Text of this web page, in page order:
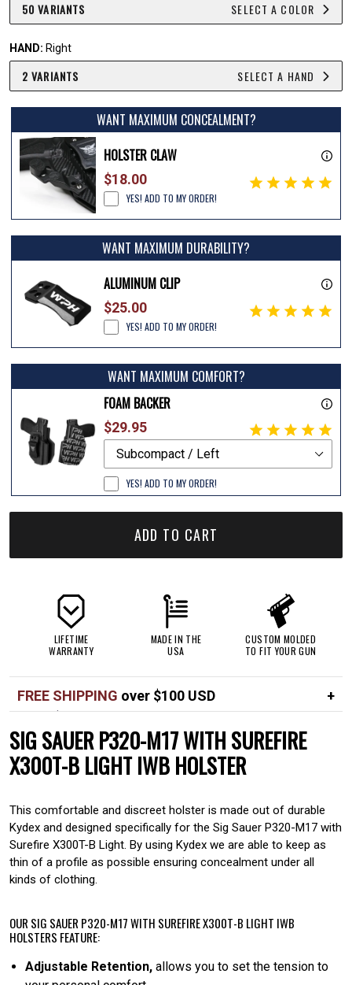
50 VARIANTS SELECT A COLOR
HAND: Right
2 VARIANTS SELECT A HAND
WANT MAXIMUM CONCEALMENT?
HOLSTER CLAW
$18.00
YES! ADD TO MY ORDER!
WANT MAXIMUM DURABILITY?
ALUMINUM CLIP
$25.00
YES! ADD TO MY ORDER!
WANT MAXIMUM COMFORT?
FOAM BACKER
$29.95
YES! ADD TO MY ORDER!
ADD TO CART
LIFETIME
WARRANTY
MADE IN THE
USA
CUSTOM MOLDED
TO FIT YOUR GUN
FREE SHIPPING over $100 USD
Over $100 USD
FREE
Standard shipping in USA
$7
SIG SAUER P320-M17 WITH SUREFIRE
X300T-B LIGHT IWB HOLSTER
This comfortable and discreet holster is made out of durable
Kydex and designed specifically for the Sig Sauer P320-M17 with
Surefire X300T-B Light. By using Kydex we are able to keep as
thin of a profile as possible ensuring concealment under all
kinds of clothing.
OUR SIG SAUER P320-M17 WITH SUREFIRE X300T-B LIGHT IWB
HOLSTERS FEATURE:
Adjustable Retention, allows you to set the tension to